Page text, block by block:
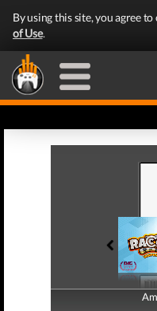
By using this site, you agree to
of Use.